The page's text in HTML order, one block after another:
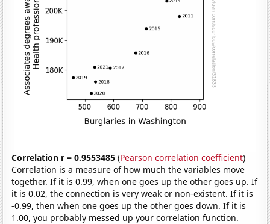
Correlation r = 0.9553485 (Pearson correlation coefficient)
Correlation is a measure of how much the variables move
together. If it is 0.99, when one goes up the other goes up. If
it is 0.02, the connection is very weak or non-existent. If it is
-0.99, then when one goes up the other goes down. If it is
1.00, you probably messed up your correlation function.